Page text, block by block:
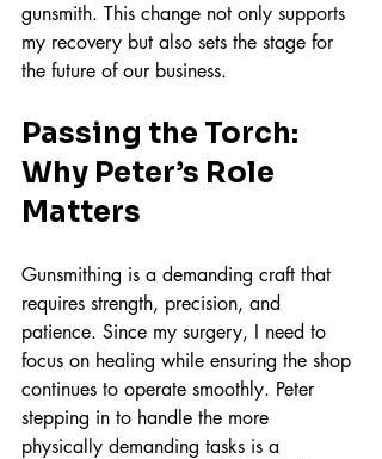
gunsmith. This change not only supports
my recovery but also sets the stage for
the future of our business.
Passing the Torch:
Why Peter’s Role
Matters
Gunsmithing is a demanding craft that
requires strength, precision, and
patience. Since my surgery, I need to
focus on healing while ensuring the shop
continues to operate smoothly. Peter
stepping in to handle the more
physically demanding tasks is a